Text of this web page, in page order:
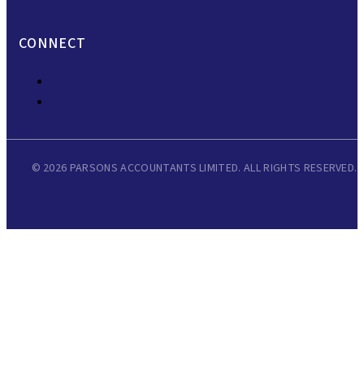
CONNECT
© 2026 PARSONS ACCOUNTANTS LIMITED. ALL RIGHTS RESERVED.